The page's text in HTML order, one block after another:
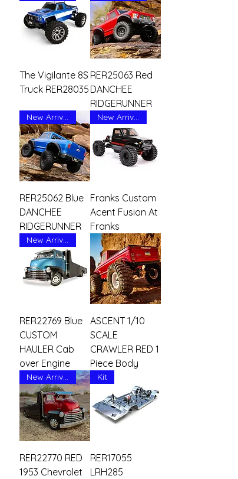
The Vigilante 8S
Truck RER28035
RER25063 Red
DANCHEE
RIDGERUNNER
New Arrival
RER25062 Blue
DANCHEE
RIDGERUNNER
New Arrival
Franks Custom
Acent Fusion At
Franks
New Arrival
RER22769 Blue
CUSTOM
HAULER Cab
over Engine
ASCENT 1/10
SCALE
CRAWLER RED 1
Piece Body
New Arrival
RER22770 RED
1953 Chevrolet
Kit
RER17055
LRH285